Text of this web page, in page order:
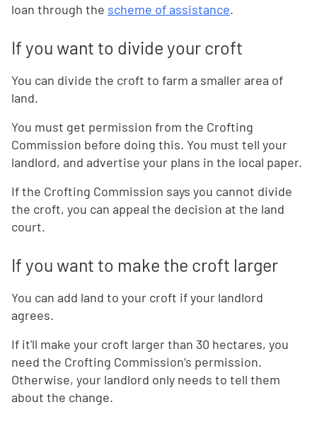
loan through the scheme of assistance.
If you want to divide your croft
You can divide the croft to farm a smaller area of
land.
You must get permission from the Crofting
Commission before doing this. You must tell your
landlord, and advertise your plans in the local paper.
If the Crofting Commission says you cannot divide
the croft, you can appeal the decision at the land
court.
If you want to make the croft larger
You can add land to your croft if your landlord
agrees.
If it'll make your croft larger than 30 hectares, you
need the Crofting Commission’s permission.
Otherwise, your landlord only needs to tell them
about the change.